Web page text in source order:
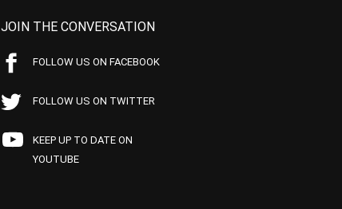
JOIN THE CONVERSATION
FOLLOW US ON FACEBOOK
FOLLOW US ON TWITTER
KEEP UP TO DATE ON
YOUTUBE